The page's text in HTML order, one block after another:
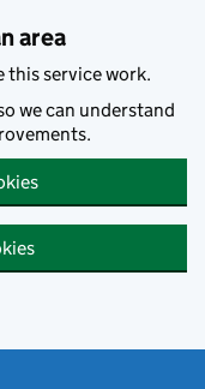
area
this service work.
we can understand